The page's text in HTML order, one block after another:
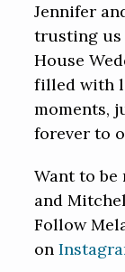
Jennifer
trusting us
House
filled with
moments,
forever to
Want to
and
Follow
on